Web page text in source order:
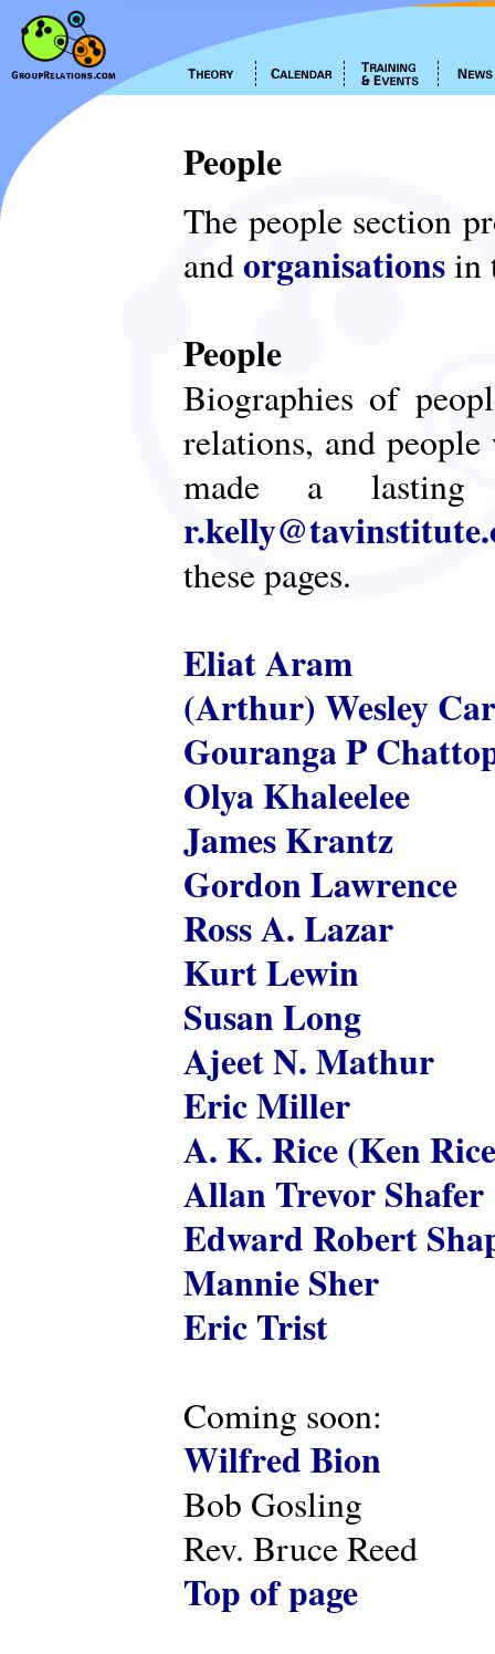
People
The people section
andorganisationsin
People
Biographies of
relations, and
made a lasting
these pages.
Eliat Aram
(Arthur) Wesley
Gouranga P
Olya Khaleelee
James Krantz
Gordon Lawrence
Ross A. Lazar
Kurt Lewin
Susan Long
Ajeet N. Mathur
Eric Miller
A. K. Rice (Ken
Allan Trevor Shafer
Edward Robert
Mannie Sher
Eric Trist
Coming soon:
Wilfred Bion
Bob Gosling
Rev. Bruce Reed
Top of page